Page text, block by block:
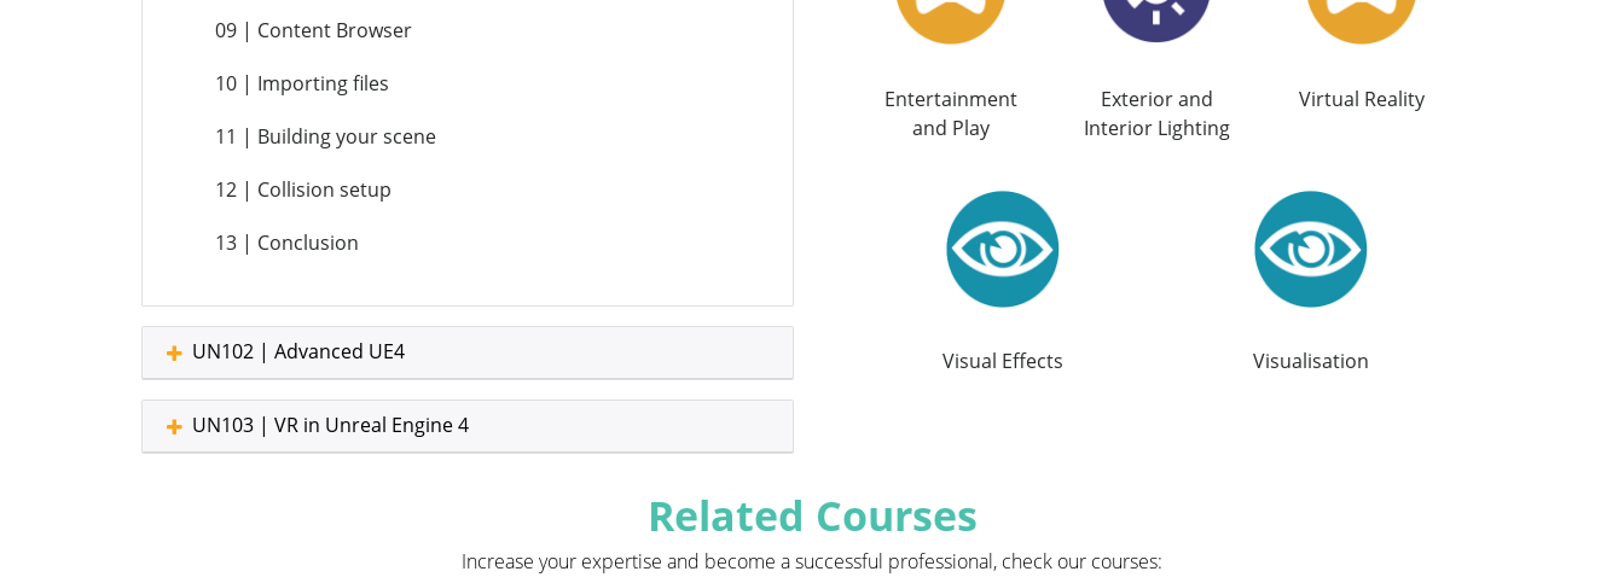
09 | Content Browser
10 | Importing files
11 | Building your scene
12 | Collision setup
13 | Conclusion
UN102 | Advanced UE4
UN103 | VR in Unreal Engine 4
Entertainment
and Play
Exterior and
Interior Lighting
Virtual Reality
Visual Effects Visualisation
Related Courses
Increase your expertise and become a successful professional, check our courses: